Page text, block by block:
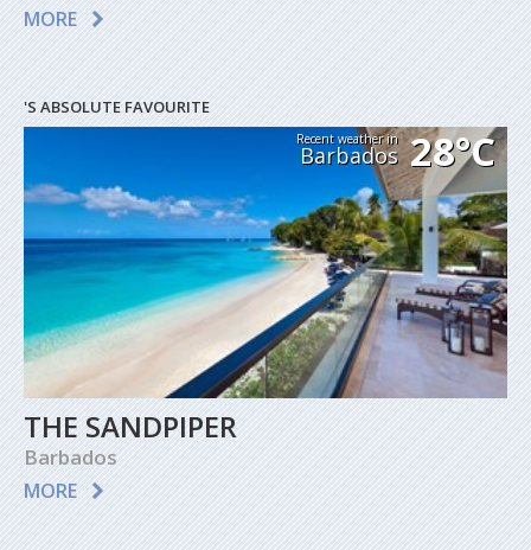
MORE
'S ABSOLUTE FAVOURITE
Recent weather in
Barbados 28°C
THE SANDPIPER
Barbados
MORE